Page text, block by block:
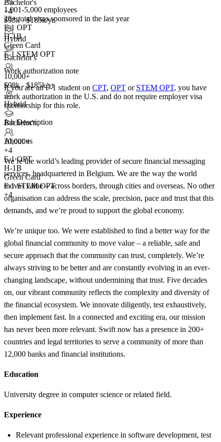
Bachelor's
+4
$98k - $185k/yr
Hybrid
Bachelor's
10,000+
$98k - $185k/yr
Hybrid
Bachelor's
10,000+
+4
F-1 OPT
H-1B
Green Card
F-1 STEM OPT
+4
1,001-5,000 employees
28+total visas sponsored in the last year
F-1 OPT
H-1B
Green Card
F-1 STEM OPT
Work authorization note
If you are an F-1 student on CPT, OPT or STEM OPT, you have
work authorization in the U.S. and do not require employer visa
sponsorship for this role.
Job Description
About us
We’re the world’s leading provider of secure financial messaging
services, headquartered in Belgium. We are the way the world
moves value – across borders, through cities and overseas. No other
organisation can address the scale, precision, pace and trust that this
demands, and we’re proud to support the global economy.
We’re unique too. We were established to find a better way for the
global financial community to move value – a reliable, safe and
secure approach that the community can trust, completely. We’re
always striving to be better and are constantly evolving in an ever-
changing landscape, without undermining that trust. Five decades
on, our vibrant community reflects the complexity and diversity of
the financial ecosystem. We innovate diligently, test exhaustively,
then implement fast. In a connected and exciting era, our mission
has never been more relevant. Swift now has a presence in 200+
countries and legal territories to serve a community of more than
12,000 banks and financial institutions.
Education
University degree in computer science or related field.
Experience
Relevant professional experience in software development, test